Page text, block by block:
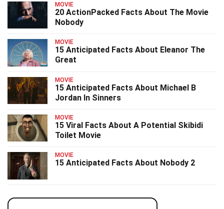
MOVIE
20 ActionPacked Facts About The Movie
Nobody
MOVIE
15 Anticipated Facts About Eleanor The
Great
MOVIE
15 Anticipated Facts About Michael B
Jordan In Sinners
MOVIE
15 Viral Facts About A Potential Skibidi
Toilet Movie
MOVIE
15 Anticipated Facts About Nobody 2